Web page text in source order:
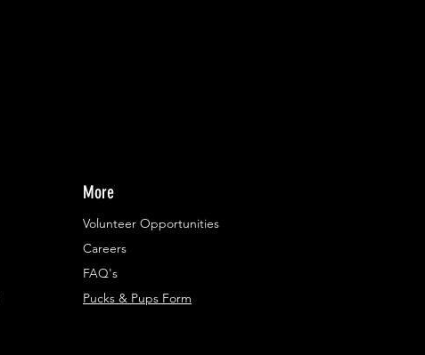
More
Volunteer Opportunities
Careers​
FAQ's
Pucks & Pups Form